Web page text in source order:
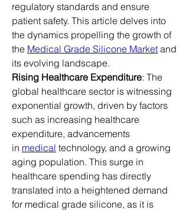
regulatory standards and ensure
patient safety. This article delves into
the dynamics propelling the growth of
the Medical Grade Silicone Market and
its evolving landscape.
Rising Healthcare Expenditure: The
global healthcare sector is witnessing
exponential growth, driven by factors
such as increasing healthcare
expenditure, advancements
in medical technology, and a growing
aging population. This surge in
healthcare spending has directly
translated into a heightened demand
for medical grade silicone, as it is